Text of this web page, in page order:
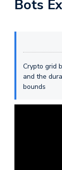
Bots
Crypto grid
and the
bounds